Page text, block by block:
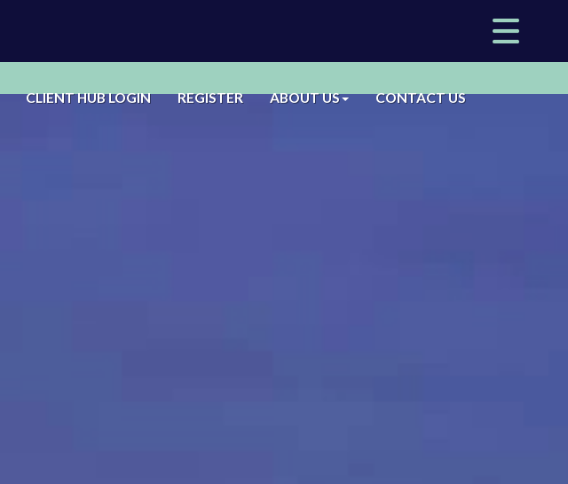
CLIENT HUB LOGIN REGISTER ABOUT US CONTACT US